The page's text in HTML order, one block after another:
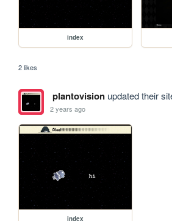
index
2 likes
plantovisionupdated their
2 years ago
index